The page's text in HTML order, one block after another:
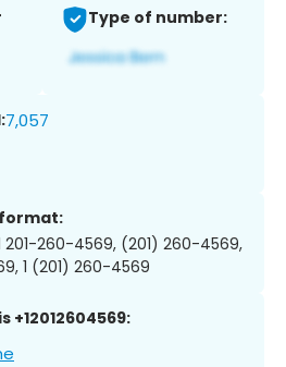
Type of number:
7,057
201-260-4569, (201) 260-4569,
1 (201) 260-4569
+12012604569: